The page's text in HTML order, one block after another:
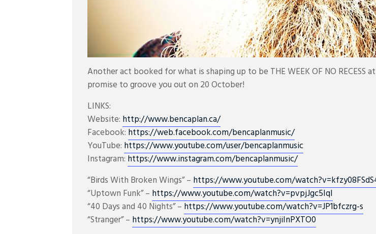
Another act booked for what is shaping up to be THE WEEK OF NO RECESS
promise to groove you out on 20 October!
LINKS:
Website: http://www.bencaplan.ca/
Facebook: https://web.facebook.com/bencaplanmusic/
YouTube: https://www.youtube.com/user/bencaplanmusic
Instagram: https://www.instagram.com/bencaplanmusic/
“Birds With Broken Wings” – https://www.youtube.com/
“Uptown Funk” – https://www.youtube.com/watch?v=pvpjJgc5IqI
“40 Days and 40 Nights” – https://www.youtube.com/watch?v=JP1bfczrg-s
“Stranger” – https://www.youtube.com/watch?v=ynjiInPXTO0